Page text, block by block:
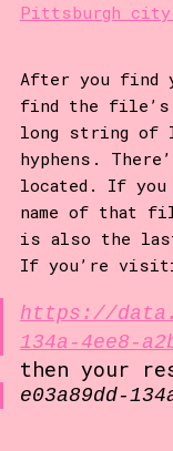
Pittsburgh
After you find
find the file’s
long string of
hyphens.
located. If you
name of that
is also the last
If you’re
https://
134a-4ee8-
then your
e03a89dd-